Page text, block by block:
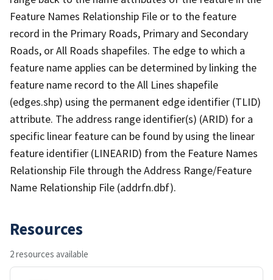
Feature Names Relationship File or to the feature
record in the Primary Roads, Primary and Secondary
Roads, or All Roads shapefiles. The edge to which a
feature name applies can be determined by linking the
feature name record to the All Lines shapefile
(edges.shp) using the permanent edge identifier (TLID)
attribute. The address range identifier(s) (ARID) for a
specific linear feature can be found by using the linear
feature identifier (LINEARID) from the Feature Names
Relationship File through the Address Range/Feature
Name Relationship File (addrfn.dbf).
Resources
2 resources available